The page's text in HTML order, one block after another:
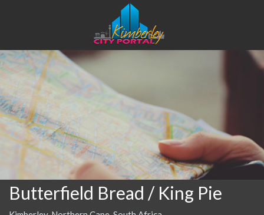
Butterfield Bread / King Pie